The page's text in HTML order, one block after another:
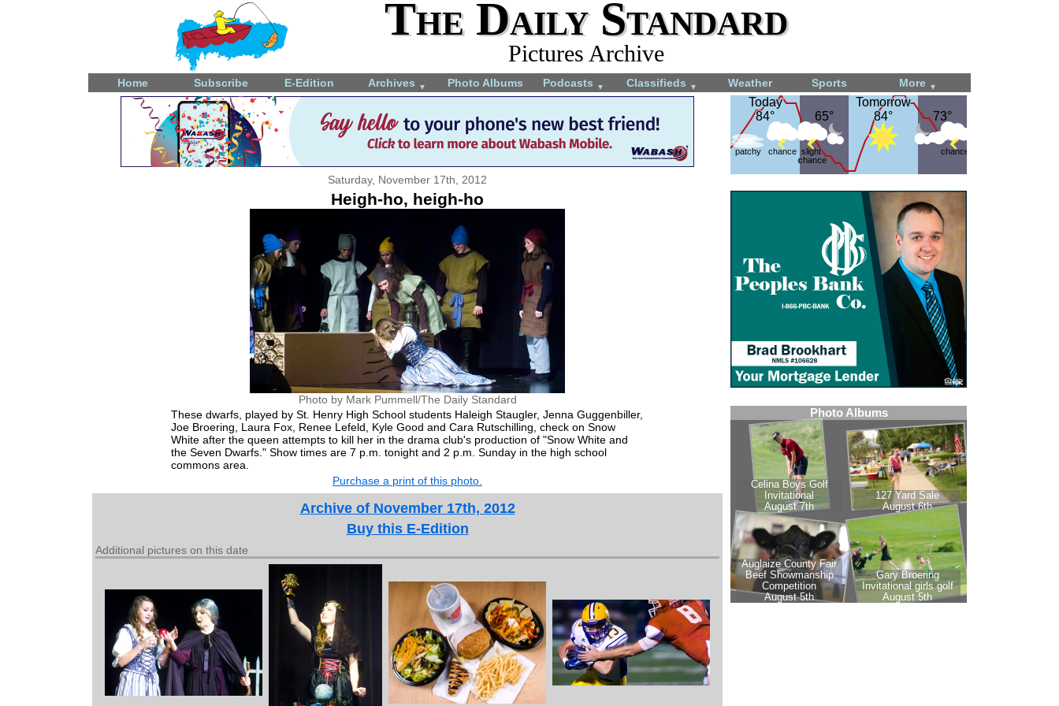
The Daily Standard
Pictures Archive
Home Subscribe E-Edition Archives ▼ Photo Albums Podcasts ▼ Classifieds ▼ Weather Sports More ▼
Today
84°
Today
84°
patchy chance
65°
65°
slight
chance
Tomorrow
84°
Tomorrow
84°
73°
73°
chance
Saturday, November 17th, 2012
Heigh-ho, heigh-ho
Photo by Mark Pummell/The Daily Standard
These dwarfs, played by St. Henry High School students Haleigh Staugler, Jenna Guggenbiller,
Joe Broering, Laura Fox, Renee Lefeld, Kyle Good and Cara Rutschilling, check on Snow
White after the queen attempts to kill her in the drama club's production of "Snow White and
the Seven Dwarfs." Show times are 7 p.m. tonight and 2 p.m. Sunday in the high school
commons area.
Purchase a print of this photo.
Archive of November 17th, 2012
Buy this E-Edition
Additional pictures on this date